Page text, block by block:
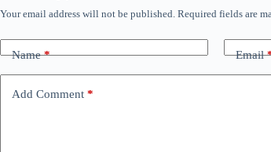
Your email address will not be published. Required fields are
Name* Email
Add Comment *